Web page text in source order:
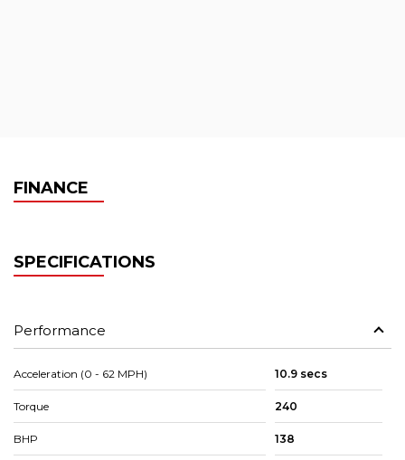
FINANCE
SPECIFICATIONS
Performance
Acceleration (0 - 62 MPH) 10.9 secs
Torque 240
BHP 138